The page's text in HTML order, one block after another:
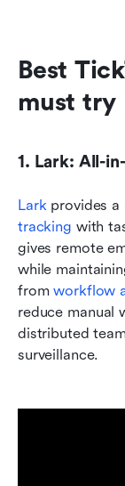
Best
must try
1. Lark: All-
Lark provides
tracking with
gives remote
while
from workflow
reduce manual
distributed
surveillance.